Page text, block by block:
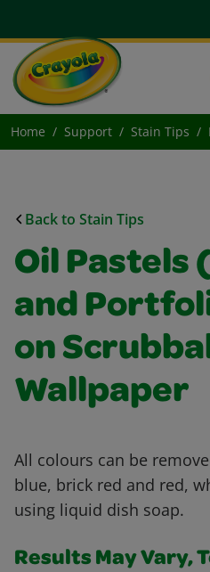
Home Support Stain Tips
Back to Stain Tips
Oil Pastels
and
on
Wallpaper
All colours can be
blue, brick red and red,
using liquid dish soap.
Results May Vary,